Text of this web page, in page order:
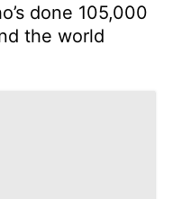
done 105,000
the world